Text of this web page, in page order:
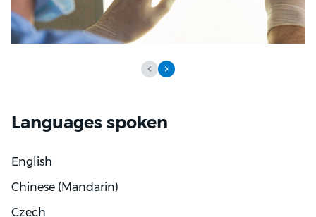
keeping comfort and communication at the centre
of every appointment.
Languages spoken
English
Chinese (Mandarin)
Czech